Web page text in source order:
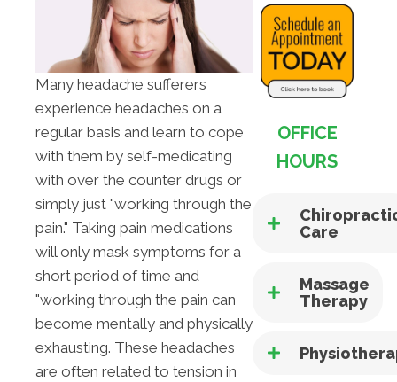
Many headache sufferers
experience headaches on a
regular basis and learn to cope
with them by self-medicating
with over the counter drugs or
simply just "working through the
pain." Taking pain medications
will only mask symptoms for a
short period of time and
"working through the pain can
become mentally and physically
exhausting. These headaches
are often related to tension in
OFFICE
HOURS
Care
Massage
Therapy